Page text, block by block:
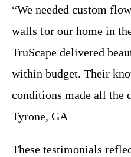
“We needed custom
walls for our home in
TruScape delivered
within budget. Their
conditions made all the
Tyrone, GA
These testimonials